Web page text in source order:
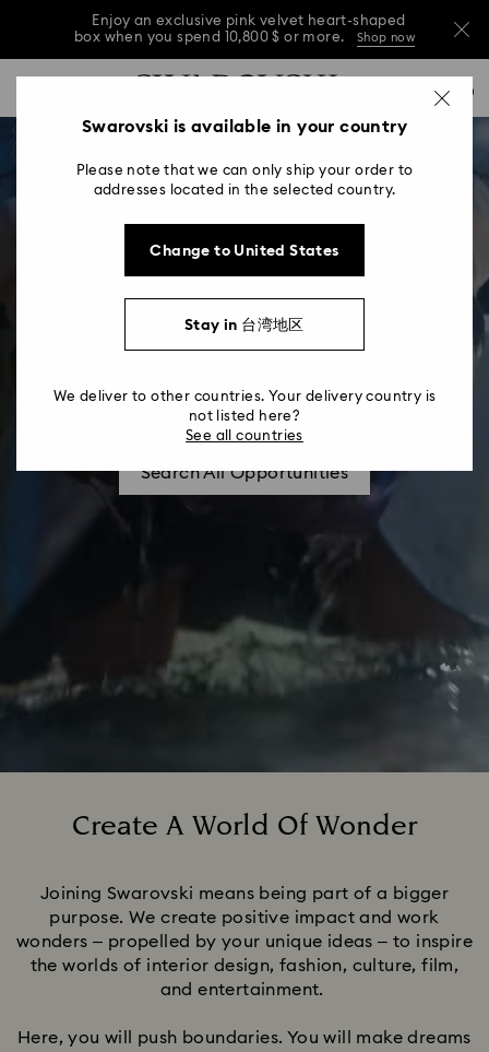
Enjoy an exclusive pink velvet heart-shaped
box when you spend 10,800 $ or more.
Shop now
Enjoy an exclusive pink velvet heart-shaped
Enjoy an exclusive pink velvet heart-shaped
0 - Header
2 - Footer
About Us
Our People, Who We Are
Search All Opportunities
Create A World Of Wonder
Joining Swarovski means being part of a bigger
purpose. We create positive impact and work
wonders – propelled by your unique ideas – to inspire
the worlds of interior design, fashion, culture, film,
and entertainment.
Here, you will push boundaries. You will make dreams
Swarovski is available in your country
Please note that we can only ship your order to
addresses located in the selected country.
Change to United States
Stay in 台湾地区
We deliver to other countries. Your delivery country is
not listed here?
See all countries